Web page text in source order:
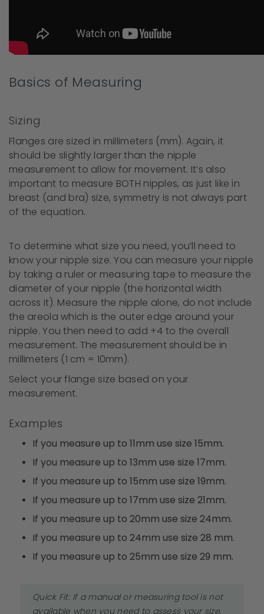
Basics of Measuring
Sizing
Flanges are sized in millimeters (mm). Again, it
should be slightly larger than the nipple
measurement to allow for movement. It’s also
important to measure BOTH nipples, as just like in
breast (and bra) size, symmetry is not always part
of the equation.
To determine what size you need, you’ll need to
know your nipple size. You can measure your nipple
by taking a ruler or measuring tape to measure the
diameter of your nipple (the horizontal width
across it). Measure the nipple alone, do not include
the areola which is the outer edge around your
nipple. You then need to add +4 to the overall
measurement. The measurement should be in
millimeters (1 cm = 10mm).
Select your flange size based on your
measurement.
Examples
If you measure up to 11mm use size 15mm.
If you measure up to 13mm use size 17mm.
If you measure up to 15mm use size 19mm.
If you measure up to 17mm use size 21mm.
If you measure up to 20mm use size 24mm.
If you measure up to 24mm use size 28 mm.
If you measure up to 25mm use size 29 mm.
Quick Fit: If a manual or measuring tool is not
available when you need to assess your size,